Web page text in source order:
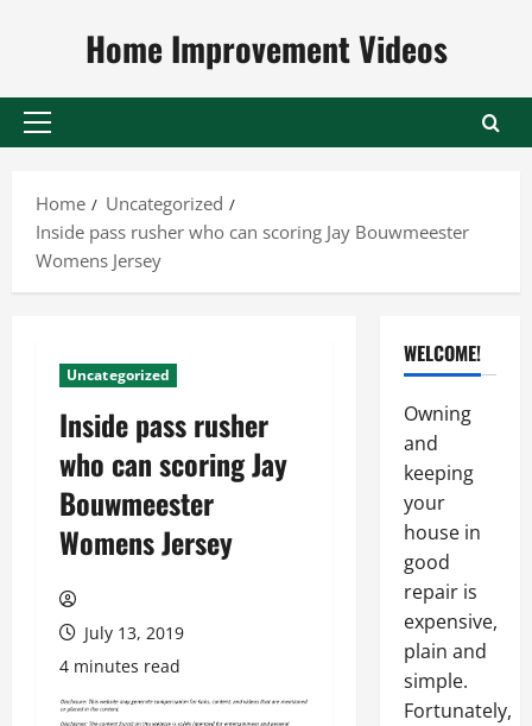
Home Improvement Videos
Primary
Home
Uncategorized
Inside pass rusher who can scoring Jay Bouwmeester
Womens Jersey
Uncategorized
Inside pass rusher
who can scoring Jay
Bouwmeester
Womens Jersey
July 13, 2019
4 minutes read
WELCOME!
Owning
and
keeping
your
house in
good
repair is
expensive,
plain and
simple.
Fortunately,